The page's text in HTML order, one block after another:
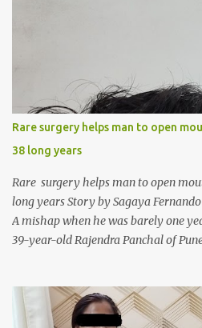
Rare surgery helps man to open
38 long years
Rare surgery helps man to open
long years Story by Sagaya
A mishap when he was barely one
39-year-old Rajendra Panchal of
around him. With barely able to
been living on a liquid diet for the